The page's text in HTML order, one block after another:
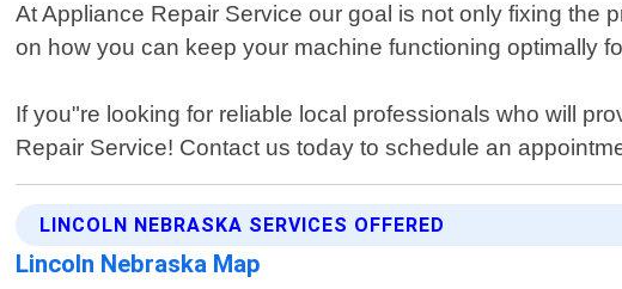
At Appliance Repair Service our goal is not only fixing the
on how you can keep your machine functioning optimally
If you"re looking for reliable local professionals who will
Repair Service! Contact us today to schedule an
LINCOLN NEBRASKA SERVICES OFFERED
Lincoln Nebraska Map